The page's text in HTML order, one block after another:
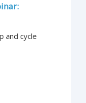
and cycle